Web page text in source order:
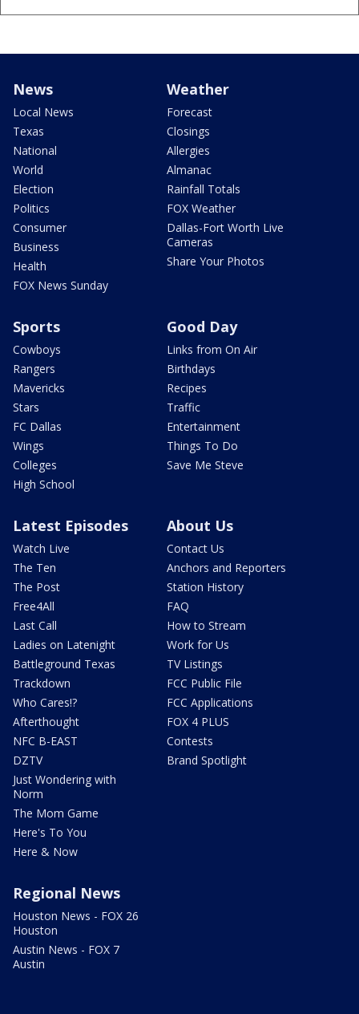
News
Local News
Texas
National
World
Election
Politics
Consumer
Business
Health
FOX News Sunday
Weather
Forecast
Closings
Allergies
Almanac
Rainfall Totals
FOX Weather
Dallas-Fort Worth Live
Cameras
Share Your Photos
Sports
Cowboys
Rangers
Mavericks
Stars
FC Dallas
Wings
Colleges
High School
Good Day
Links from On Air
Birthdays
Recipes
Traffic
Entertainment
Things To Do
Save Me Steve
Latest Episodes
Watch Live
The Ten
The Post
Free4All
Last Call
Ladies on Latenight
Battleground Texas
Trackdown
Who Cares!?
Afterthought
NFC B-EAST
DZTV
Just Wondering with
Norm
The Mom Game
Here's To You
Here & Now
About Us
Contact Us
Anchors and Reporters
Station History
FAQ
How to Stream
Work for Us
TV Listings
FCC Public File
FCC Applications
FOX 4 PLUS
Contests
Brand Spotlight
Regional News
Houston News - FOX 26
Houston
Austin News - FOX 7
Austin